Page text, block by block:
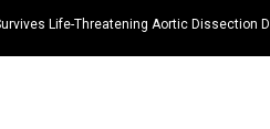
Life-Threatening Aortic Dissection